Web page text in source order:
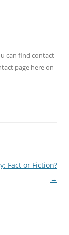
can find contact
page here on
Fact or Fiction?
→